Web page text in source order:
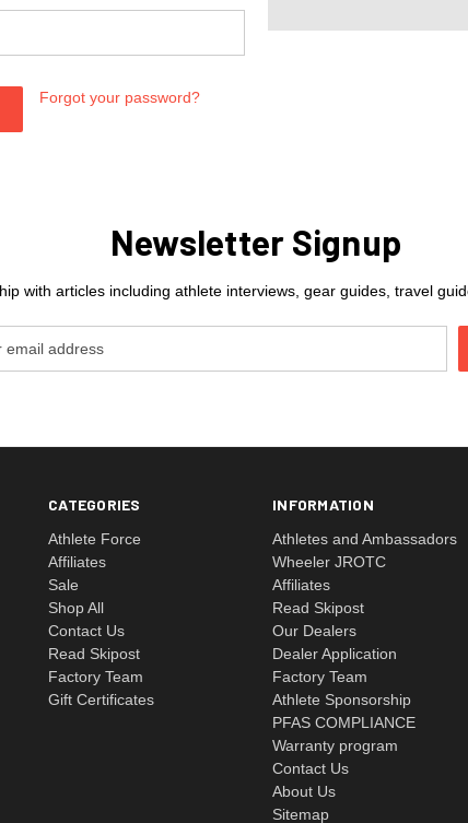
Forgot your password?
Newsletter Signup
with articles including athlete interviews, gear guides, travel
CATEGORIES
Athlete Force
Affiliates
Sale
Shop All
Contact Us
Read Skipost
Factory Team
Gift Certificates
INFORMATION
Athletes and Ambassadors
Wheeler JROTC
Affiliates
Read Skipost
Our Dealers
Dealer Application
Factory Team
Athlete Sponsorship
PFAS COMPLIANCE
Warranty program
Contact Us
About Us
Sitemap